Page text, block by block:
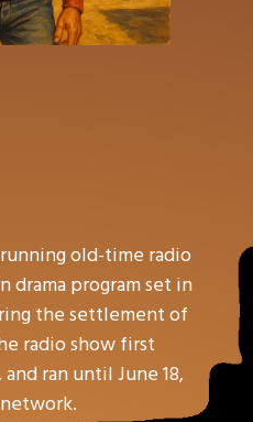
old-time radio
drama program set in
the settlement of
radio show first
ran until June 18,